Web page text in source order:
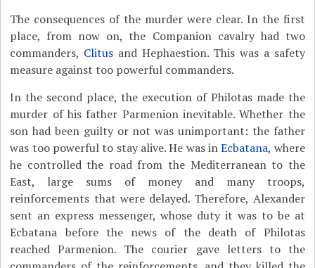
The consequences of the murder were clear. In the first
place, from now on, the Companion cavalry had two
commanders, Clitus and Hephaestion. This was a safety
measure against too powerful commanders.
In the second place, the execution of Philotas made the
murder of his father Parmenion inevitable. Whether the
son had been guilty or not was unimportant: the father
was too powerful to stay alive. He was inEcbatana, where
he controlled the road from the Mediterranean to the
East, large sums of money and many troops,
reinforcements that were delayed. Therefore, Alexander
sent an express messenger, whose duty it was to be at
Ecbatana before the news of the death of Philotas
reached Parmenion. The courier gave letters to the